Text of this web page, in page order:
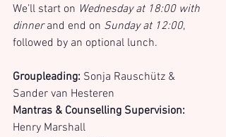
We’ll start on Wednesday at 18:00 with
dinner and end on Sunday at 12:00,
followed by an optional lunch.
Groupleading: Sonja Rauschütz &
Sander van Hesteren
Mantras & Counselling Supervision:
Henry Marshall